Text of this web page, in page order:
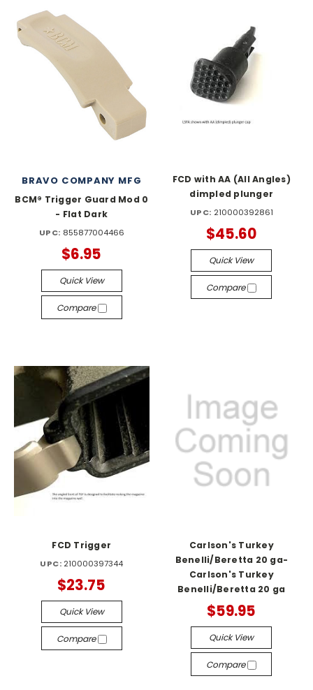
BRAVO COMPANY MFG
BCM® Trigger Guard Mod 0
- Flat Dark
UPC: 855877004466
$6.95
Quick View
Compare
FCD with AA (All Angles)
dimpled plunger
UPC: 210000392861
$45.60
Quick View
Compare
FCD Trigger
UPC: 210000397344
$23.75
Quick View
Compare
Carlson's Turkey
Benelli/Beretta 20 ga-
Carlson's Turkey
Benelli/Beretta 20 ga
$59.95
Quick View
Compare